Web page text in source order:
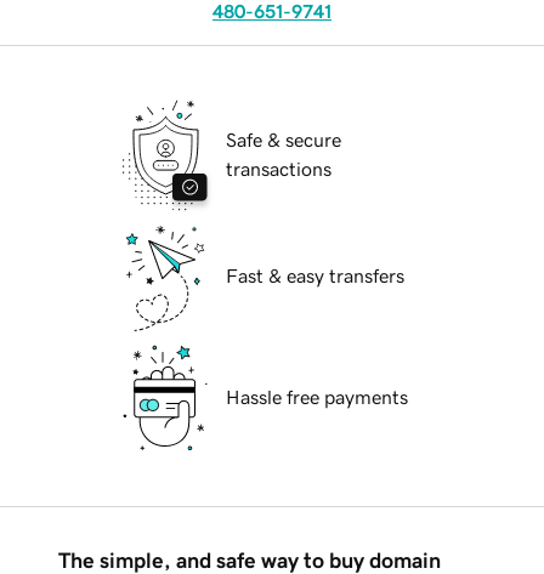
480-651-9741
Safe & secure
transactions
Fast & easy transfers
Hassle free payments
The simple, and safe way to buy domain